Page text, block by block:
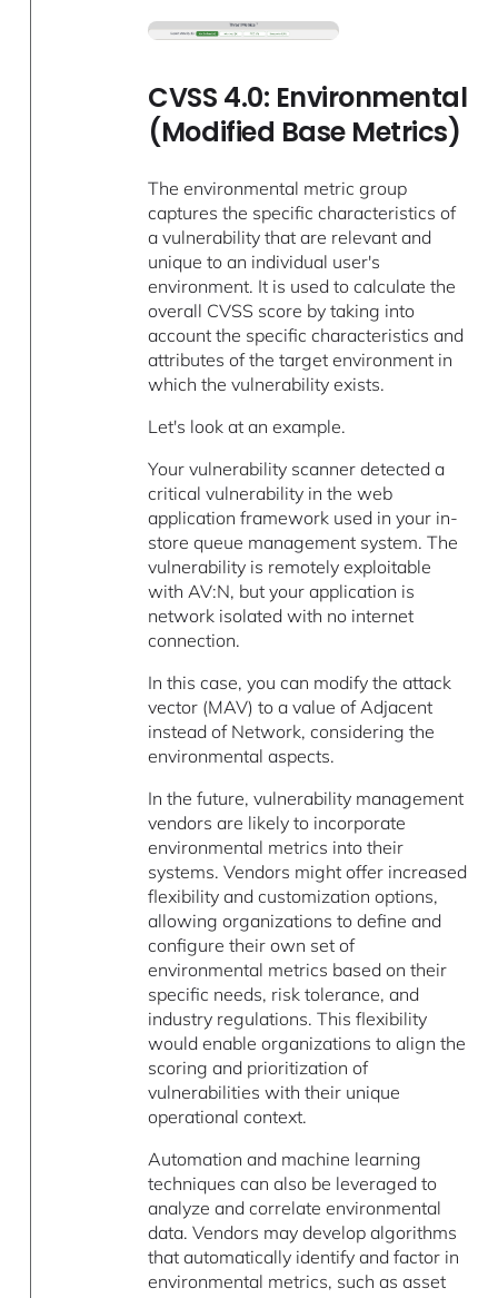
CVSS 4.0: Environmental
(Modified Base Metrics)
The environmental metric group
captures the specific characteristics of
a vulnerability that are relevant and
unique to an individual user's
environment. It is used to calculate the
overall CVSS score by taking into
account the specific characteristics and
attributes of the target environment in
which the vulnerability exists.
Let's look at an example.
Your vulnerability scanner detected a
critical vulnerability in the web
application framework used in your in-
store queue management system. The
vulnerability is remotely exploitable
with AV:N, but your application is
network isolated with no internet
connection.
In this case, you can modify the attack
vector (MAV) to a value of Adjacent
instead of Network, considering the
environmental aspects.
In the future, vulnerability management
vendors are likely to incorporate
environmental metrics into their
systems. Vendors might offer increased
flexibility and customization options,
allowing organizations to define and
configure their own set of
environmental metrics based on their
specific needs, risk tolerance, and
industry regulations. This flexibility
would enable organizations to align the
scoring and prioritization of
vulnerabilities with their unique
operational context.
Automation and machine learning
techniques can also be leveraged to
analyze and correlate environmental
data. Vendors may develop algorithms
that automatically identify and factor in
environmental metrics, such as asset